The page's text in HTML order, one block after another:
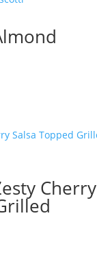
Cherry